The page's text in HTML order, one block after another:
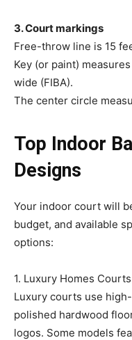
3. Court markings
Free-throw line is 15
Key (or paint)
wide (FIBA).
The center circle
Top Indoor
Designs
Your indoor court will
budget, and available
options:
1. Luxury Homes Courts
Luxury courts use
polished hardwood
logos. Some models